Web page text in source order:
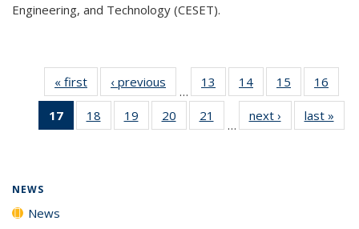
Engineering, and Technology (CESET).
« first News‹ previous
…
13
135
14
135
News
15
135
News
16
135
17
of 135
News
18
135
19
135
20
135
21
135
…
next › Newslast »
NEWS
News